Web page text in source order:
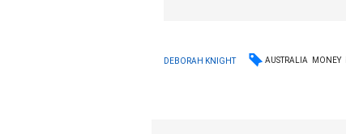
DEBORAH KNIGHT AUSTRALIA MONEY